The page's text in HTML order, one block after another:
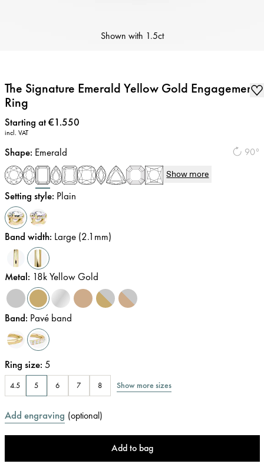
Shown with 1.5ct
The Signature Emerald Yellow Gold Engagement
Ring
Price:
Starting at €1.550
incl. VAT
90°
Shape: Emerald
Show more
Setting style: Plain
Band width: Large (2.1mm)
Metal: 18k Yellow Gold
Band: Pavé band
Ring size: 5
4.5 5 6 7 8 Show more sizes
Add engraving (optional)
Add to bag